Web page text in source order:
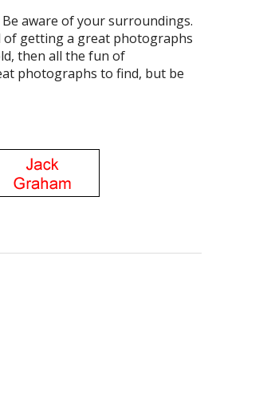
aware of your surroundings.
of getting a great photographs
then all the fun of
photographs to find, but be